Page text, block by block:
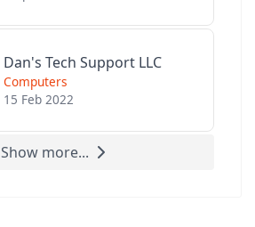
Dan's Tech Support LLC
Computers
15 Feb 2022
Show more...